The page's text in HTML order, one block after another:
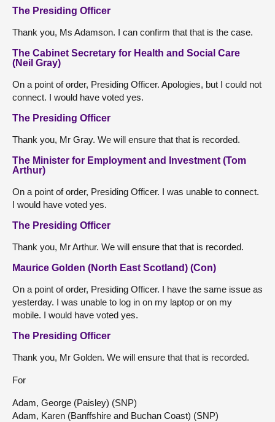
The Presiding Officer
Thank you, Ms Adamson. I can confirm that that is the case.
The Cabinet Secretary for Health and Social Care
(Neil Gray)
On a point of order, Presiding Officer. Apologies, but I could not
connect. I would have voted yes.
The Presiding Officer
Thank you, Mr Gray. We will ensure that that is recorded.
The Minister for Employment and Investment (Tom
Arthur)
On a point of order, Presiding Officer. I was unable to connect.
I would have voted yes.
The Presiding Officer
Thank you, Mr Arthur. We will ensure that that is recorded.
Maurice Golden (North East Scotland) (Con)
On a point of order, Presiding Officer. I have the same issue as
yesterday. I was unable to log in on my laptop or on my
mobile. I would have voted yes.
The Presiding Officer
Thank you, Mr Golden. We will ensure that that is recorded.
For
Adam, George (Paisley) (SNP)
Adam, Karen (Banffshire and Buchan Coast) (SNP)